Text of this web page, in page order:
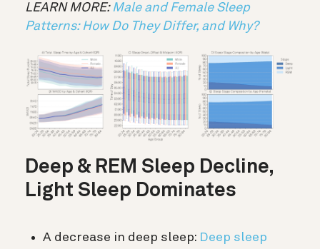
LEARN MORE: Male and Female Sleep
Patterns: How Do They Differ, and Why?
Deep & REM Sleep Decline,
Light Sleep Dominates
A decrease in deep sleep: Deep sleep